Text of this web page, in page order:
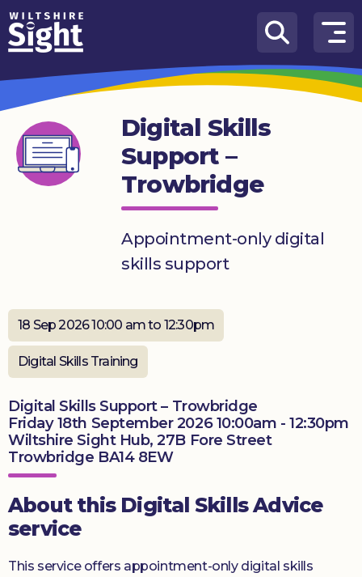
Skip to content
How
We
Can
Help
About
us
Get
involved
Digital Skills
Support –
Trowbridge
Appointment-only digital
skills support
18 Sep 2026 10:00 am to 12:30pm
Digital Skills Training
Digital Skills Support – Trowbridge
Friday 18th September 2026 10:00am - 12:30pm
Wiltshire Sight Hub, 27B Fore Street
Trowbridge BA14 8EW
About this Digital Skills Advice
service
This service offers appointment-only digital skills